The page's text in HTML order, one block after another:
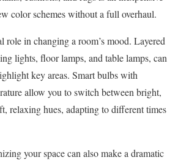
color schemes without a full overhaul.
in changing a room’s mood. Layered
lights, floor lamps, and table lamps, can
key areas. Smart bulbs with
allow you to switch between bright,
relaxing hues, adapting to different times
your space can also make a dramatic